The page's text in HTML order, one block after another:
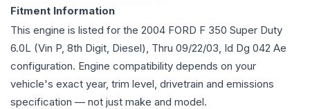
Fitment Information
This engine is listed for the 2004 FORD F 350 Super Duty
6.0L (Vin P, 8th Digit, Diesel), Thru 09/22/03, Id Dg 042 Ae
configuration. Engine compatibility depends on your
vehicle's exact year, trim level, drivetrain and emissions
specification — not just make and model.